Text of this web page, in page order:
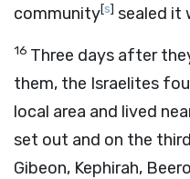
community[s] sealed it
16 Three days after
them, the Israelites
local area and lived
set out and on the
Gibeon, Kephirah,